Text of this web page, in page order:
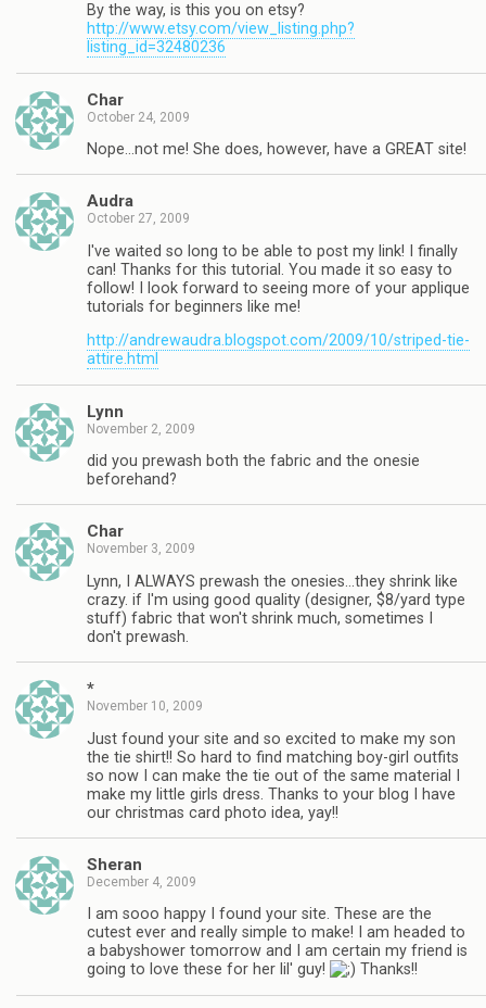
By the way, is this you on etsy?
http://www.etsy.com/view_listing.php?
listing_id=32480236
Char
October 24, 2009
Nope…not me! She does, however, have a GREAT site!
Audra
October 27, 2009
I've waited so long to be able to post my link! I finally
can! Thanks for this tutorial. You made it so easy to
follow! I look forward to seeing more of your applique
tutorials for beginners like me!
http://andrewaudra.blogspot.com/2009/10/striped-tie-
attire.html
Lynn
November 2, 2009
did you prewash both the fabric and the onesie
beforehand?
Char
November 3, 2009
Lynn, I ALWAYS prewash the onesies…they shrink like
crazy. if I'm using good quality (designer, $8/yard type
stuff) fabric that won't shrink much, sometimes I
don't prewash.
*
November 10, 2009
Just found your site and so excited to make my son
the tie shirt!! So hard to find matching boy-girl outfits
so now I can make the tie out of the same material I
make my little girls dress. Thanks to your blog I have
our christmas card photo idea, yay!!
Sheran
December 4, 2009
I am sooo happy I found your site. These are the
cutest ever and really simple to make! I am headed to
a babyshower tomorrow and I am certain my friend is
going to love these for her lil' guy!
Thanks!!